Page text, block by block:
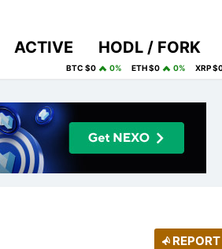
ACTIVE HODL / FORK
BTC $0 0% ETH $0 0% XRP
REPORT